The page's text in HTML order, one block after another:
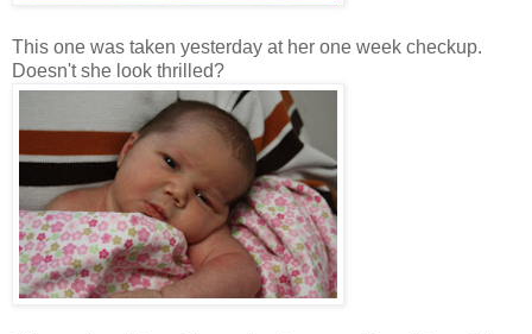
This one was taken yesterday at her one week checkup.
Doesn't she look thrilled?